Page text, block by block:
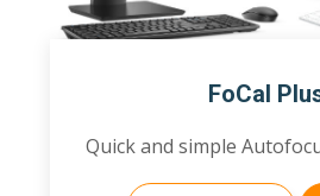
FoCal
Quick and simple